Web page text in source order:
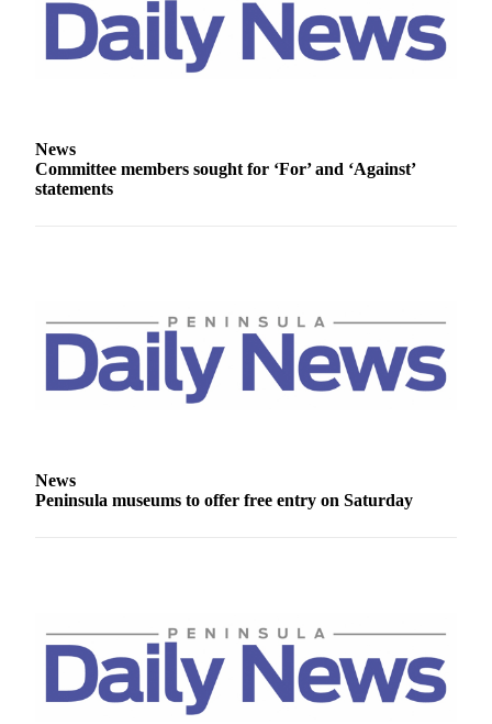
Letters
to the
Editor
Editor
and/or
an
Obituary
Ad
Real
Estate
Place
News
Committee members sought for ‘For’ and ‘Against’
statements
News
Peninsula museums to offer free entry on Saturday